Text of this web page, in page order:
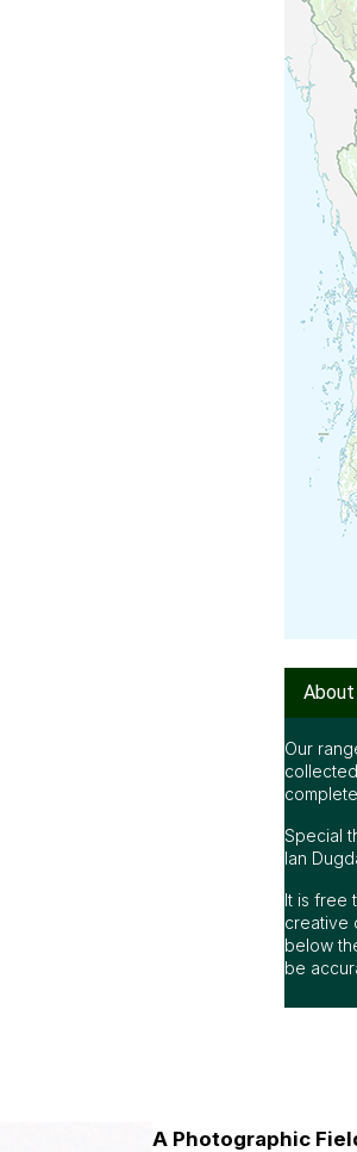
About
Our
Special
Ian
It is free
creative
below
be
A Photographic